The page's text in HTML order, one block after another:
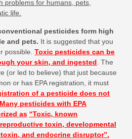
problems for humans, pets,
life.
pesticides form high
and pets. It is suggested that you
possible. Toxic pesticides can be
your skin, and ingested The
(or led to believe) that just because
or has EPA registration, it must
of a pesticide does not
Many pesticides with EPA
as “Toxic, known
toxin, developmental
and endocrine disruptor”.